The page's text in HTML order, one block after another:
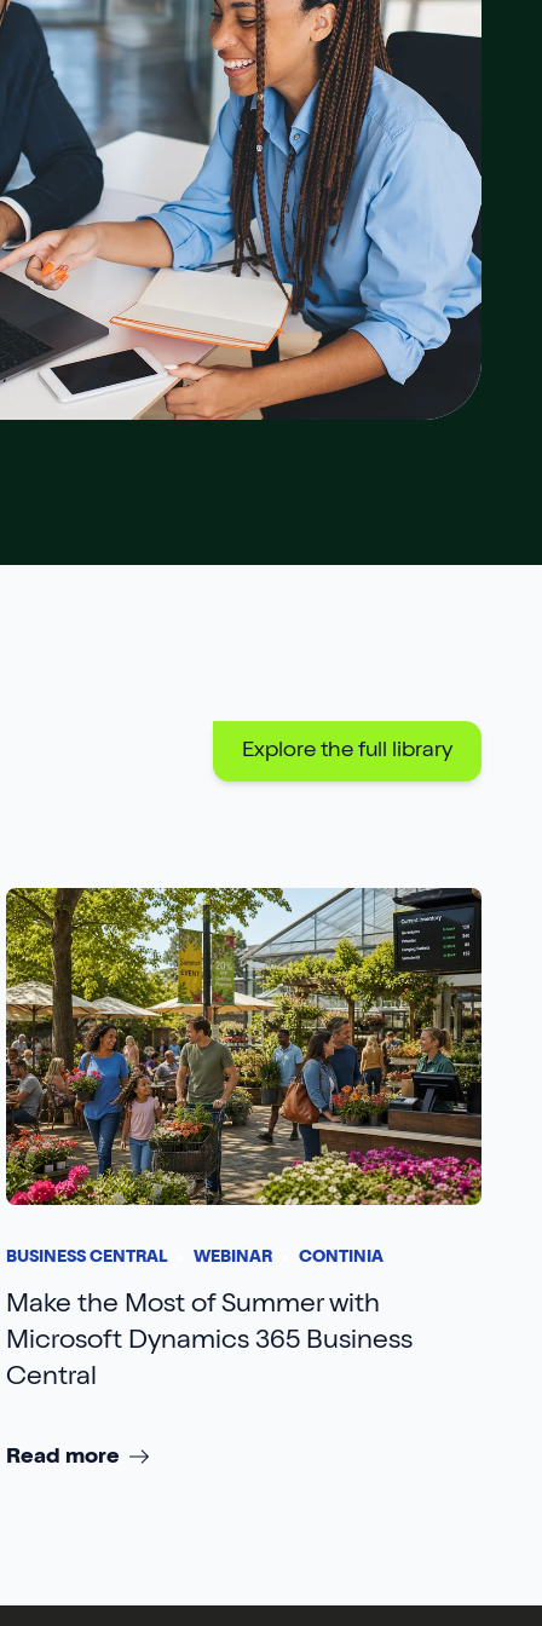
Explore the full library
BUSINESS CENTRAL WEBINAR CONTINIA
Make the Most of Summer with
Microsoft Dynamics 365 Business
Central
Read more